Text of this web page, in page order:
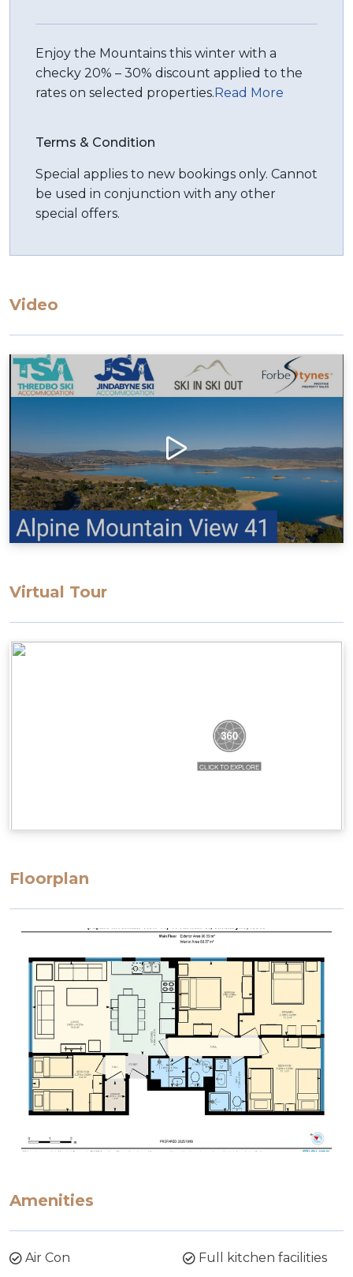
Enjoy the Mountains this winter with a
checky 20% – 30% discount applied to the
rates on selected properties.Read More
Terms & Condition
Special applies to new bookings only. Cannot
be used in conjunction with any other
special offers.
Video
Virtual Tour
Floorplan
Amenities
Air Con
Full kitchen facilities